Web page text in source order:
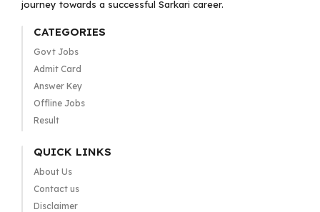
journey towards a successful Sarkari career.
CATEGORIES
Govt Jobs
Admit Card
Answer Key
Offline Jobs
Result
QUICK LINKS
About Us
Contact us
Disclaimer